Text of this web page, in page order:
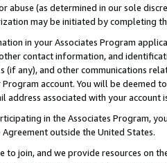
abuse (as determined in our sole
may be initiated by completing
in your Associates Program
contact information, and
(if any), and other communications
account. You will be deemed
address associated with your account
in the Associates Program,
outside the United States.
to join, and we provide resources on